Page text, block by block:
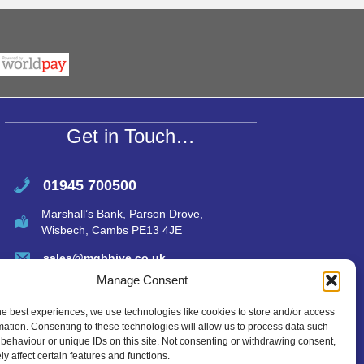
Manage Consent
best experiences, we use technologies like cookies to store and/or access
Consenting to these technologies will allow us to process data such
or unique IDs on this site. Not consenting or withdrawing consent,
affect certain features and functions.
s
A
p
p
Get in Touch…
01945 700500
Marshall’s Bank, Parson Drove,
Wisbech, Cambs PE13 4JE
sales@mgbhive.co.uk